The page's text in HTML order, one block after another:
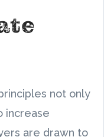
not only
increase
are drawn to